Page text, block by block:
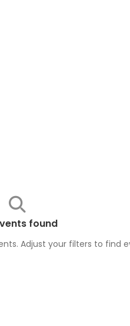
found
Adjust your filters to find